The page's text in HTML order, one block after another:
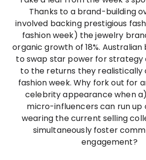
Thanks to a brand-building
involved backing prestigious
fashion week) the jewelry
organic growth of 18%.
to swap star power for strategy
to the returns they realistically
fashion week. Why fork out for
celebrity appearance when
micro-influencers can run up
wearing the current selling
simultaneously foster
engagement?